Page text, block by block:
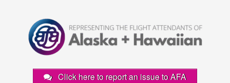
Click here to report an issue to AFA